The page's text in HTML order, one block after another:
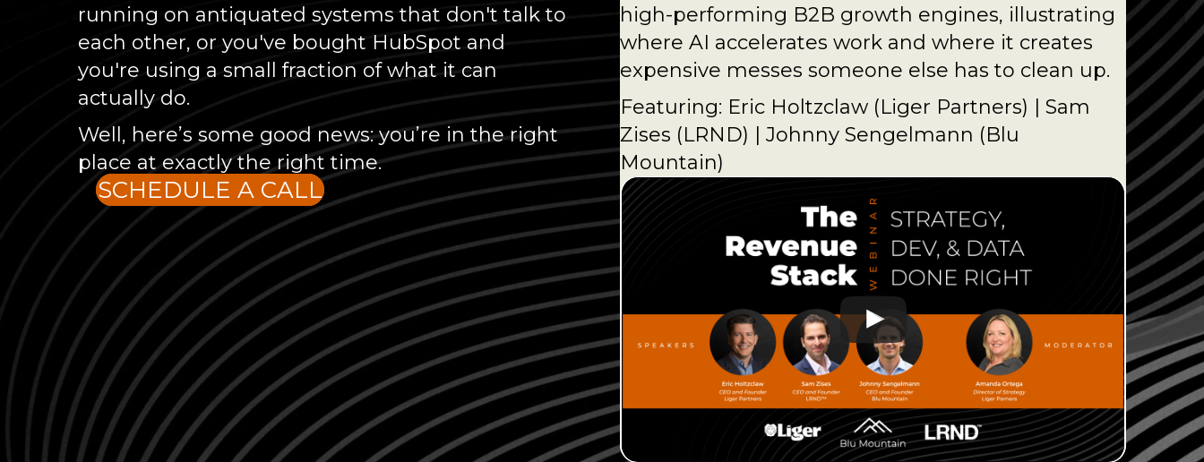
running on antiquated systems that don't talk to
each other, or you've bought HubSpot and
you're using a small fraction of what it can
actually do.
Well, here’s some good news: you’re in the right
place at exactly the right time.
SCHEDULE A CALL
high-performing B2B growth engines, illustrating
where AI accelerates work and where it creates
expensive messes someone else has to clean up.
Featuring: Eric Holtzclaw (Liger Partners) | Sam
Zises (LRND) | Johnny Sengelmann (Blu
Mountain)